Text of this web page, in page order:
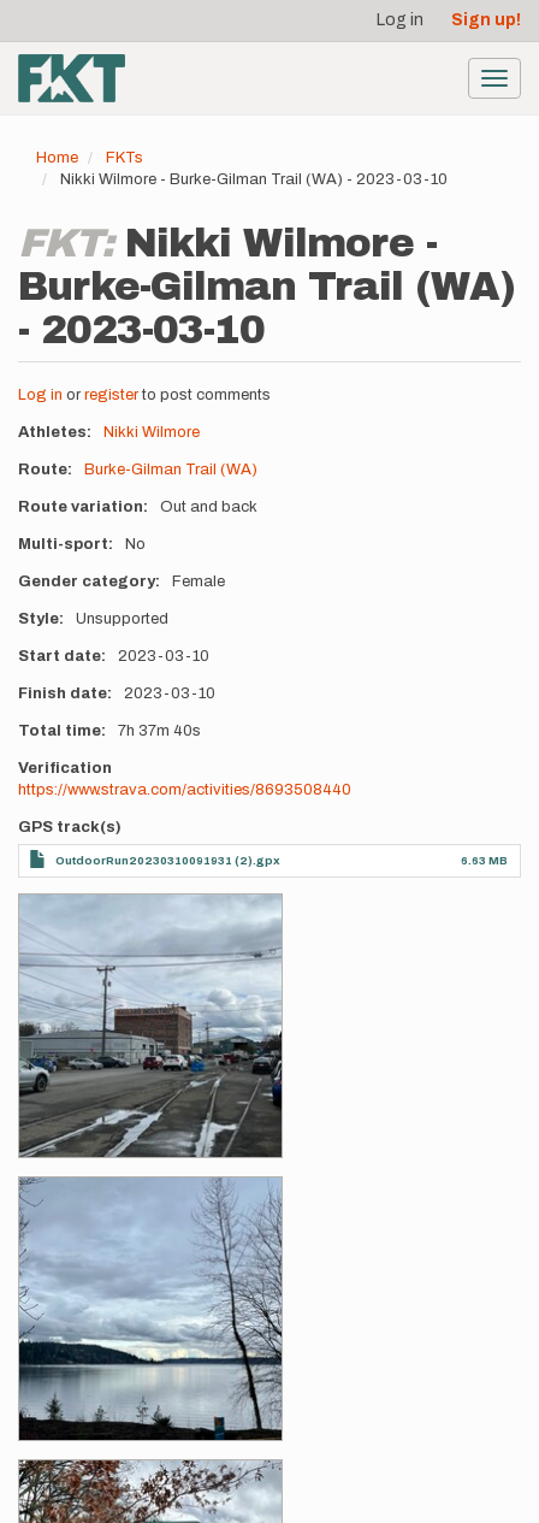
main
content
account
menu
Log in Sign up!
Home
FKTs
Nikki Wilmore - Burke-Gilman Trail (WA) - 2023-03-10
FKT: Nikki Wilmore -
Burke-Gilman Trail (WA)
- 2023-03-10
Log in or registerto post comments
Athletes Nikki Wilmore
Route Burke-Gilman Trail (WA)
Route variation Out and back
Multi-sport No
Gender category Female
Style Unsupported
Start date 2023-03-10
Finish date 2023-03-10
Total time 7h 37m 40s
Verification
https://www.strava.com/activities/8693508440
GPS track(s)
OutdoorRun20230310091931 (2).gpx 6.63 MB